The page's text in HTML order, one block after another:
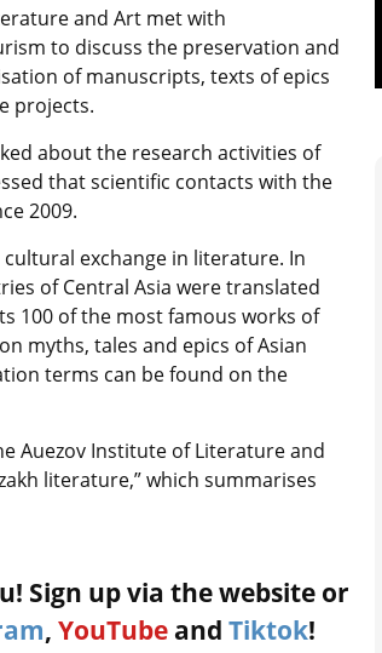
and Art met with
to discuss the preservation and
of manuscripts, texts of epics
projects.
about the research activities of
that scientific contacts with the
2009.
exchange in literature. In
of Central Asia were translated
100 of the most famous works of
myths, tales and epics of Asian
terms can be found on the
Auezov Institute of Literature and
literature,” which summarises
Sign up via the website or
, YouTube and Tiktok!